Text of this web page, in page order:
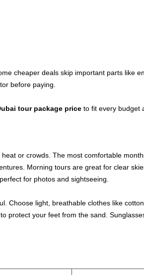
cheaper deals skip important parts like
before paying.
tour package price to fit every budget
or crowds. The most comfortable
Morning tours are great for clear
for photos and sightseeing.
Choose light, breathable clothes like cotton
to protect your feet from the sand.